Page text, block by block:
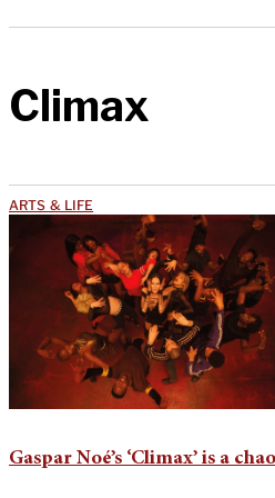
Climax
ARTS & LIFE
Gaspar Noé’s ‘Climax’ is a